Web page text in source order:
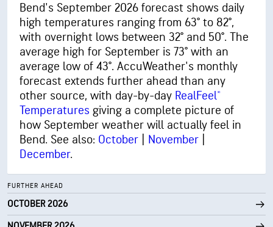
Bend's September 2026 forecast shows daily
high temperatures ranging from 63° to 82°,
with overnight lows between 32° and 50°. The
average high for September is 73° with an
average low of 43°. AccuWeather's monthly
forecast extends further ahead than any
other source, with day-by-day RealFeel®
Temperatures giving a complete picture of
how September weather will actually feel in
Bend. See also: October November
December.
FURTHER AHEAD
OCTOBER 2026